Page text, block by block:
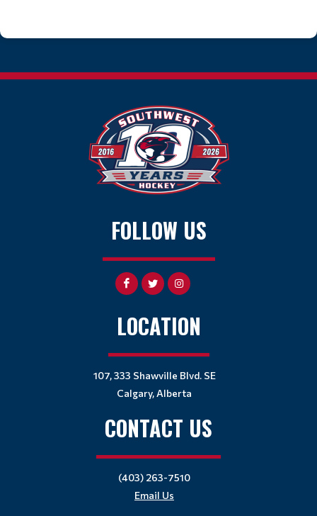
FOLLOW US
LOCATION
107, 333 Shawville Blvd. SE
Calgary, Alberta
CONTACT US
(403) 263-7510
Email Us